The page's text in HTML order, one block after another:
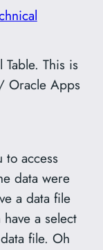
Table. This is
Oracle Apps
to access
data were
a data file
a select
file. Oh